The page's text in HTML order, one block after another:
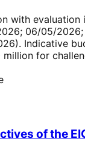
with evaluation
06/05/
Indicative
million for
of the